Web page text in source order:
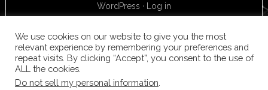
WordPress · Log in
We use cookies on our website to give you the most
relevant experience by remembering your preferences and
repeat visits. By clicking “Accept”, you consent to the use of
ALL the cookies.
Do not sell my personal information